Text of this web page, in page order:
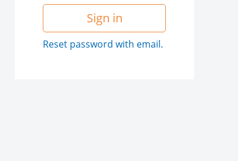
Sign in
Reset password with email.